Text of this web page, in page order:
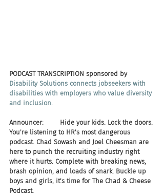
PODCAST TRANSCRIPTION sponsored by
Disability Solutions connects jobseekers with
disabilities with employers who value diversity
and inclusion.
Announcer:        Hide your kids. Lock the doors.
You're listening to HR's most dangerous
podcast. Chad Sowash and Joel Cheesman are
here to punch the recruiting industry right
where it hurts. Complete with breaking news,
brash opinion, and loads of snark. Buckle up
boys and girls, it's time for The Chad & Cheese
Podcast.